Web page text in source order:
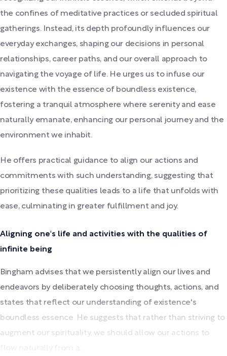
the confines of meditative practices or secluded spiritual
gatherings. Instead, its depth profoundly influences our
everyday exchanges, shaping our decisions in personal
relationships, career paths, and our overall approach to
navigating the voyage of life. He urges us to infuse our
existence with the essence of boundless existence,
fostering a tranquil atmosphere where serenity and ease
naturally emanate, enhancing our personal journey and the
environment we inhabit.
He offers practical guidance to align our actions and
commitments with such understanding, suggesting that
prioritizing these qualities leads to a life that unfolds with
ease, culminating in greater fulfillment and joy.
Aligning one's life and activities with the qualities of
infinite being
Bingham advises that we persistently align our lives and
endeavors by deliberately choosing thoughts, actions, and
states that reflect our understanding of existence's
boundless essence. He suggests that rather than striving to
augment our spirituality, we should allow our actions to